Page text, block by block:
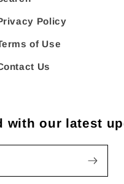
Policy
of Use
Us
with our latest